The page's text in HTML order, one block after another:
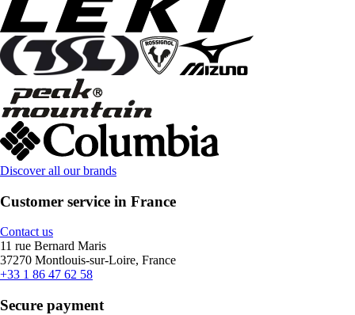
Discover all our brands
Customer service in France
Contact us
11 rue Bernard Maris
37270 Montlouis-sur-Loire, France
+33 1 86 47 62 58
Secure payment